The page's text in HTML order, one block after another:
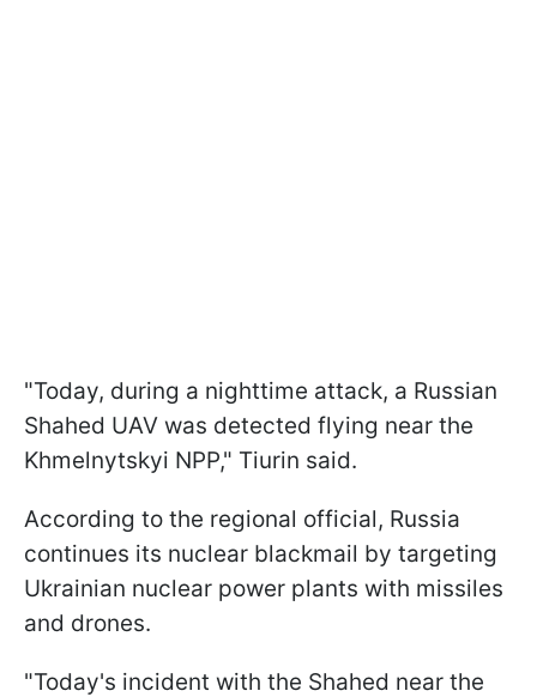
"Today, during a nighttime attack, a Russian
Shahed UAV was detected flying near the
Khmelnytskyi NPP," Tiurin said.
According to the regional official, Russia
continues its nuclear blackmail by targeting
Ukrainian nuclear power plants with missiles
and drones.
"Today's incident with the Shahed near the